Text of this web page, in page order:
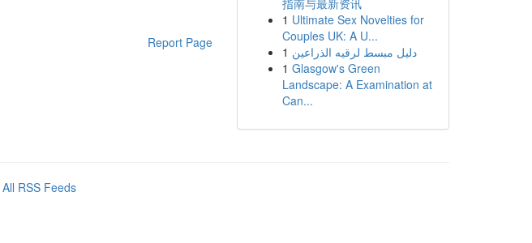
Report Page
指南与最新资讯
1 Ultimate Sex Novelties for
Couples UK: A U...
1 دليل مبسط لرقيه الذراعين
1 Glasgow's Green
Landscape: A Examination at
Can...
All RSS Feeds